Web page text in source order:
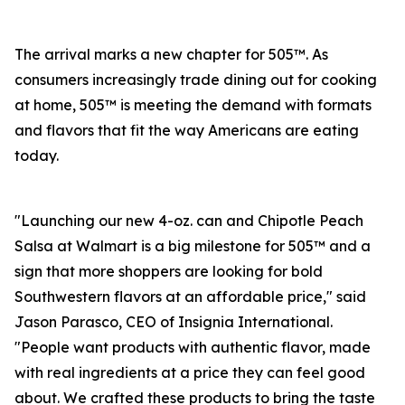
The arrival marks a new chapter for 505™. As
consumers increasingly trade dining out for cooking
at home, 505™ is meeting the demand with formats
and flavors that fit the way Americans are eating
today.
"Launching our new 4-oz. can and Chipotle Peach
Salsa at Walmart is a big milestone for 505™ and a
sign that more shoppers are looking for bold
Southwestern flavors at an affordable price," said
Jason Parasco, CEO of Insignia International.
"People want products with authentic flavor, made
with real ingredients at a price they can feel good
about. We crafted these products to bring the taste